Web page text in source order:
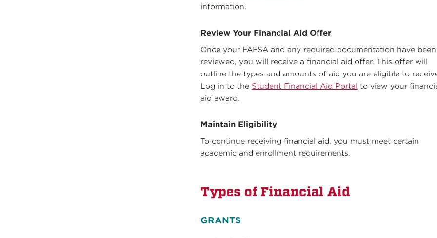
information.
Review Your Financial Aid Offer
Once your FAFSA and any required documentation have been
reviewed, you will receive a financial aid offer. This offer will
outline the types and amounts of aid you are eligible to
Log in to the Student Financial Aid Portal to view your
aid award.
Maintain Eligibility
To continue receiving financial aid, you must meet certain
academic and enrollment requirements.
Types of Financial Aid
GRANTS